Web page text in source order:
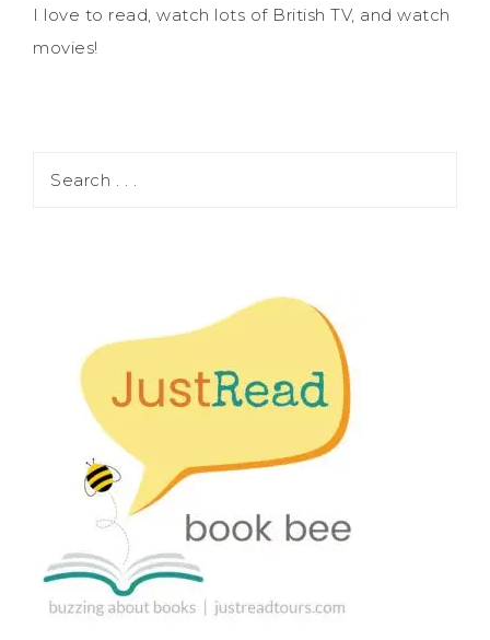
I love to read, watch lots of British TV, and watch
movies!